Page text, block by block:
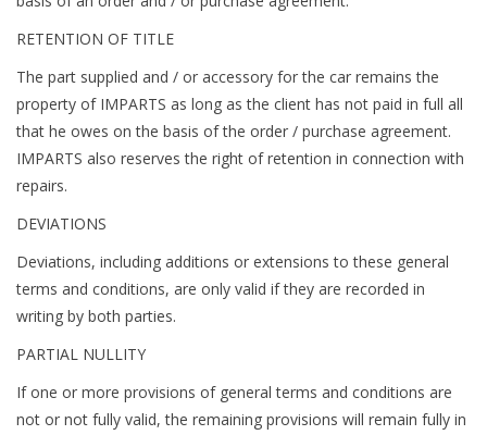
RETENTION OF TITLE
The part supplied and / or accessory for the car remains the
property of IMPARTS as long as the client has not paid in full all
that he owes on the basis of the order / purchase agreement.
IMPARTS also reserves the right of retention in connection with
repairs.
DEVIATIONS
Deviations, including additions or extensions to these general
terms and conditions, are only valid if they are recorded in
writing by both parties.
PARTIAL NULLITY
If one or more provisions of general terms and conditions are
not or not fully valid, the remaining provisions will remain fully in